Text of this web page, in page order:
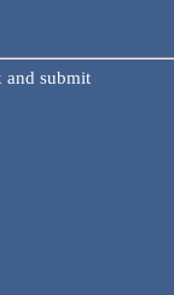
and submit